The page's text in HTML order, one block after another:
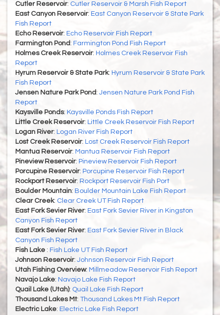
Cutler Reservoir: Cutler Reservoir & Marsh Fish Report
East Canyon Reservoir: East Canyon Reservoir & State Park
Fish Report
Echo Reservoir: Echo Reservoir Fish Report
Farmington Pond: Farmington Pond Fish Report
Holmes Creek Reservoir: Holmes Creek Reservoir Fish
Report
Hyrum Reservoir & State Park: Hyrum Reservoir & State Park
Fish Report
Jensen Nature Park Pond : Jensen Nature Park Pond Fish
Report
Kaysville Ponds: Kaysville Ponds Fish Report
Little Creek Reservoir: Little Creek Reservoir Fish Report
Logan River: Logan River Fish Report
Lost Creek Reservoir: Lost Creek Reservoir Fish Report
Mantua Reservoir: Mantua Reservoir Fish Report
Pineview Reservoir: Pineview Reservoir Fish Report
Porcupine Reservoir: Porcupine Reservoir Fish Report
Rockport Reservoir: Rockport Reservoir Fish Port
Boulder Mountain: Boulder Mountain Lake Fish Report
Clear Creek: Clear Creek UT Fish Report
East Fork Sevier River: East Fork Sevier River in Kingston
Canyon Fish Report
East Fork Sevier River: East Fork Sevier River in Black
Canyon Fish Report
Fish Lake : Fish Lake UT Fish Report
Johnson Reservoir: Johnson Reservoir Fish Report
Utah Fishing Overview: Millmeadow Reservoir Fish Report
Navajo Lake: Navajo Lake Fish Report
Quail Lake (Utah): Quail Lake Fish Report
Thousand Lakes Mt: Thousand Lakes Mt Fish Report
Electric Lake: Electric Lake Fish Report